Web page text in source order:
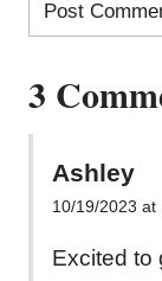
3
Ashley
10/19/2023 at
Excited to